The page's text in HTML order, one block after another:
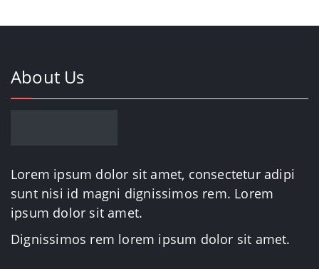
About Us
Lorem ipsum dolor sit amet, consectetur adipi
sunt nisi id magni dignissimos rem. Lorem
ipsum dolor sit amet.
Dignissimos rem lorem ipsum dolor sit amet.